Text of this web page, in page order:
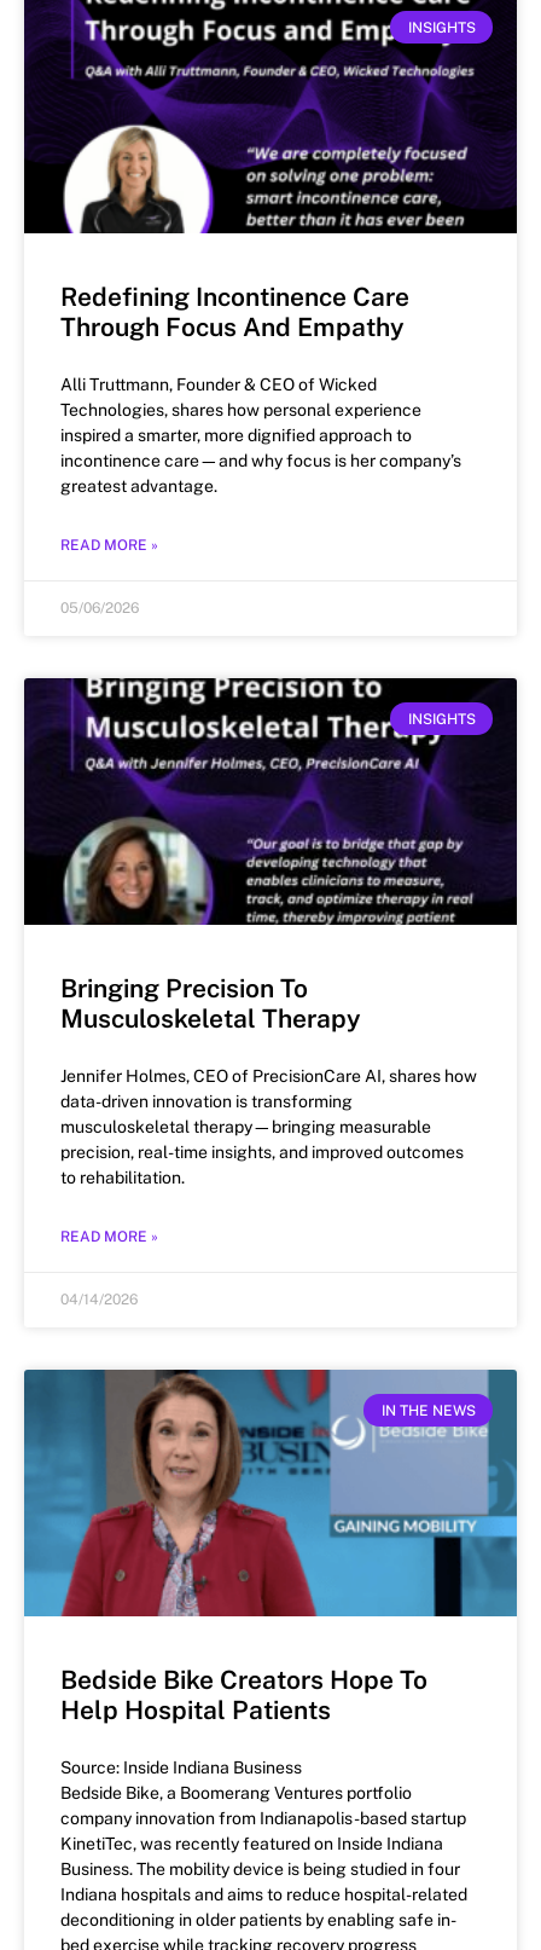
INSIGHTS
Redefining Incontinence Care
Through Focus And Empathy
Alli Truttmann, Founder & CEO of Wicked
Technologies, shares how personal experience
inspired a smarter, more dignified approach to
incontinence care—and why focus is her company’s
greatest advantage.
READ MORE »
05/06/2026
INSIGHTS
Bringing Precision To
Musculoskeletal Therapy
Jennifer Holmes, CEO of PrecisionCare AI, shares how
data-driven innovation is transforming
musculoskeletal therapy—bringing measurable
precision, real-time insights, and improved outcomes
to rehabilitation.
READ MORE »
04/14/2026
IN THE NEWS
Bedside Bike Creators Hope To
Help Hospital Patients
Source: Inside Indiana Business
Bedside Bike, a Boomerang Ventures portfolio
company innovation from Indianapolis-based startup
KinetiTec, was recently featured on Inside Indiana
Business. The mobility device is being studied in four
Indiana hospitals and aims to reduce hospital-related
deconditioning in older patients by enabling safe in-
bed exercise while tracking recovery progress